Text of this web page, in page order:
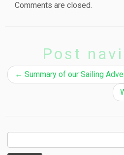
Comments are closed.
Post
← Summary of our Sailing
for: